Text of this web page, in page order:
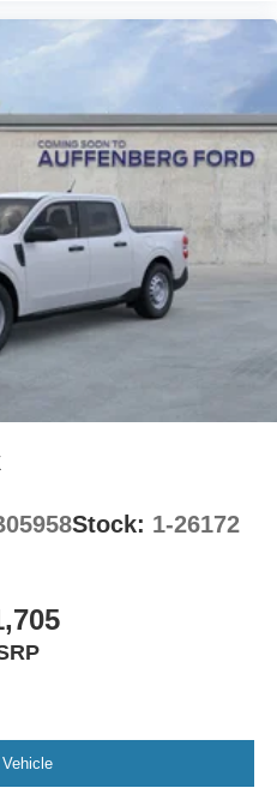
Stock: 1-26172